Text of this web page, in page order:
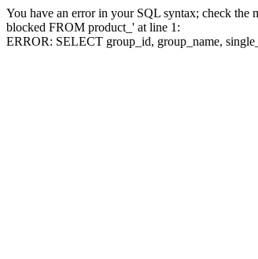
You have an error in your SQL syntax; check the
blocked FROM product_' at line 1:
ERROR: SELECT group_id, group_name,